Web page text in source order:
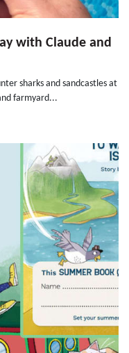
with Claude and
sharks and sandcastles at
farmyard...